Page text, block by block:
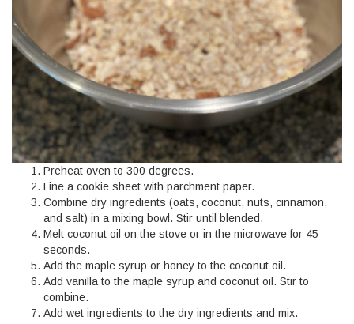
Preheat oven to 300 degrees.
Line a cookie sheet with parchment paper.
Combine dry ingredients (oats, coconut, nuts, cinnamon,
and salt) in a mixing bowl. Stir until blended.
Melt coconut oil on the stove or in the microwave for 45
seconds.
Add the maple syrup or honey to the coconut oil.
Add vanilla to the maple syrup and coconut oil. Stir to
combine.
Add wet ingredients to the dry ingredients and mix.